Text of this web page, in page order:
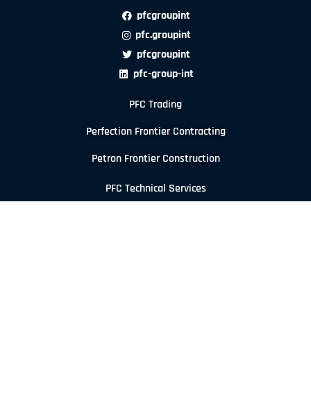
pfcgroupint
pfc.groupint
pfcgroupint
pfc-group-int
PFC Trading
Perfection Frontier Contracting
Petron Frontier Construction
PFC Technical Services